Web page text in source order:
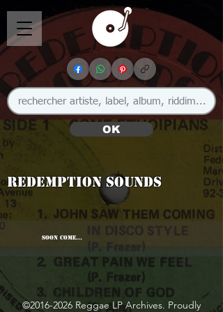
OK
Redemption Sounds
SOON COME...
©2016-2026 Reggae LP Archives. Proudly